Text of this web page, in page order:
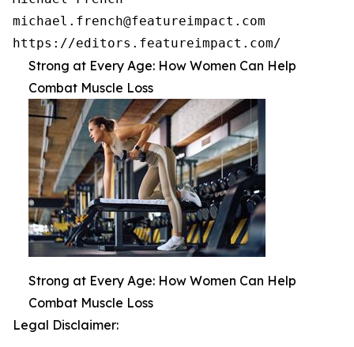
michael.french@featureimpact.com
https://editors.featureimpact.com/
Strong at Every Age: How Women Can Help
Combat Muscle Loss
Strong at Every Age: How Women Can Help
Combat Muscle Loss
Legal Disclaimer: